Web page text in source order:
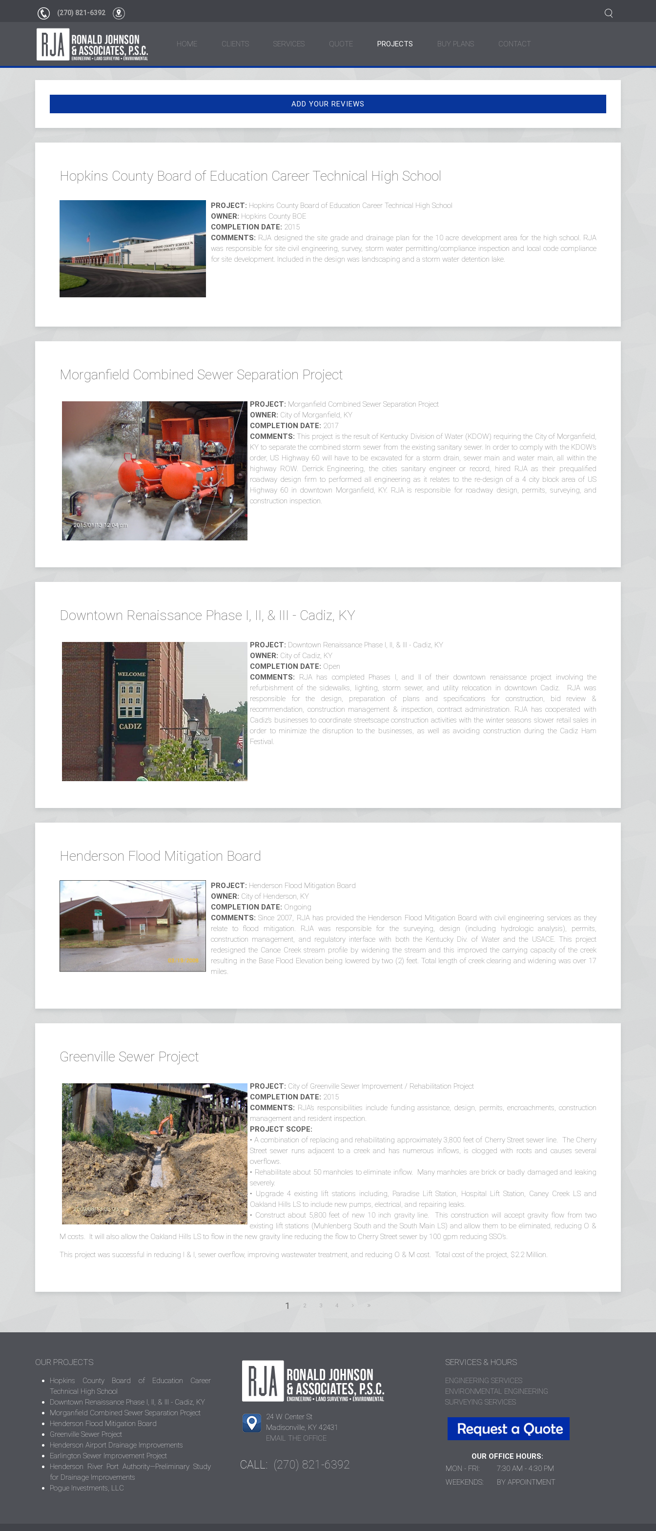
(270) 821-6392
HOME CLIENTS SERVICES QUOTE PROJECTS BUY PLANS CONTACT
ADD YOUR REVIEWS
Hopkins County Board of Education Career Technical High School
PROJECT: Hopkins County Board of Education Career Technical High School
OWNER: Hopkins County BOE
COMPLETION DATE: 2015
COMMENTS: RJA designed the site grade and drainage plan for the 10 acre development area for the high school. RJA
was responsible for site civil engineering, survey, storm water permitting/compliance inspection and local code compliance
for site development. Included in the design was landscaping and a storm water detention lake.
Morganfield Combined Sewer Separation Project
PROJECT: Morganfield Combined Sewer Separation Project
OWNER: City of Morganfield, KY
COMPLETION DATE: 2017
COMMENTS: This project is the result of Kentucky Division of Water (KDOW) requiring the City of Morganfield,
KY to separate the combined storm sewer from the existing sanitary sewer. In order to comply with the KDOW’s
order, US Highway 60 will have to be excavated for a storm drain, sewer main and water main, all within the
highway ROW. Derrick Engineering, the cities sanitary engineer or record, hired RJA as their prequalified
roadway design firm to performed all engineering as it relates to the re-design of a 4 city block area of US
Highway 60 in downtown Morganfield, KY. RJA is responsible for roadway design, permits, surveying, and
construction inspection.
Downtown Renaissance Phase I, II, & III - Cadiz, KY
PROJECT: Downtown Renaissance Phase I, II, & III - Cadiz, KY
OWNER: City of Cadiz, KY
COMPLETION DATE: Open
COMMENTS: RJA has completed Phases I, and II of their downtown renaissance project involving the
refurbishment of the sidewalks, lighting, storm sewer, and utility relocation in downtown Cadiz. RJA was
responsible for the design, preparation of plans and specifications for construction, bid review &
recommendation, construction management & inspection, contract administration. RJA has cooperated with
Cadiz’s businesses to coordinate streetscape construction activities with the winter seasons slower retail sales in
order to minimize the disruption to the businesses, as well as avoiding construction during the Cadiz Ham
Festival.
Henderson Flood Mitigation Board
PROJECT: Henderson Flood Mitigation Board
OWNER: City of Henderson, KY
COMPLETION DATE: Ongoing
COMMENTS: Since 2007, RJA has provided the Henderson Flood Mitigation Board with civil engineering services as they
relate to flood mitigation. RJA was responsible for the surveying, design (including hydrologic analysis), permits,
construction management, and regulatory interface with both the Kentucky Div. of Water and the USACE. This project
redesigned the Canoe Creek stream profile by widening the stream and this improved the carrying capacity of the creek
resulting in the Base Flood Elevation being lowered by two (2) feet. Total length of creek clearing and widening was over 17
miles.
Greenville Sewer Project
PROJECT: City of Greenville Sewer Improvement / Rehabilitation Project
COMPLETION DATE: 2015
COMMENTS: RJA’s responsibilities include funding assistance, design, permits, encroachments, construction
management and resident inspection.
PROJECT SCOPE:
• A combination of replacing and rehabilitating approximately 3,800 feet of Cherry Street sewer line. The Cherry
Street sewer runs adjacent to a creek and has numerous inflows, is clogged with roots and causes several
overflows.
• Rehabilitate about 50 manholes to eliminate inflow. Many manholes are brick or badly damaged and leaking
severely.
• Upgrade 4 existing lift stations including, Paradise Lift Station, Hospital Lift Station, Caney Creek LS and
Oakland Hills LS to include new pumps, electrical, and repairing leaks.
• Construct about 5,800 feet of new 10 inch gravity line. This construction will accept gravity flow from two
existing lift stations (Muhlenberg South and the South Main LS) and allow them to be eliminated, reducing O &
M costs. It will also allow the Oakland Hills LS to flow in the new gravity line reducing the flow to Cherry Street sewer by 100 gpm reducing SSO’s.
This project was successful in reducing I & I, sewer overflow, improving wastewater treatment, and reducing O & M cost. Total cost of the project, $2.2 Million.
1 2 3 4
OUR PROJECTS
Hopkins County Board of Education Career
Technical High School
Downtown Renaissance Phase I, II, & III - Cadiz, KY
Morganfield Combined Sewer Separation Project
Henderson Flood Mitigation Board
Greenville Sewer Project
Henderson Airport Drainage Improvements
Earlington Sewer Improvement Project
Henderson River Port Authority—Preliminary Study
for Drainage Improvements
Pogue Investments, LLC
24 W Center St
Madisonville, KY 42431
EMAIL THE OFFICE
CALL: (270) 821-6392
SERVICES & HOURS
ENGINEERING SERVICES
ENVIRONMENTAL ENGINEERING
SURVEYING SERVICES
OUR OFFICE HOURS:
MON - FRI:
7:30 AM - 4:30 PM
WEEKENDS:
BY APPOINTMENT